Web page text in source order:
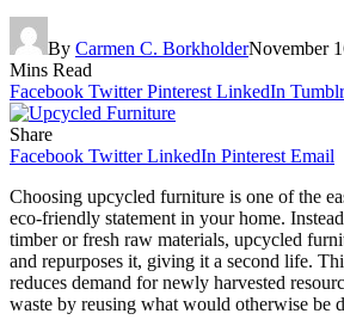
By Carmen C. BorkholderNovember
Mins Read
Facebook Twitter Pinterest LinkedIn Tumblr
Share
Facebook Twitter LinkedIn Pinterest Email
Choosing upcycled furniture is one of the
eco-friendly statement in your home.
timber or fresh raw materials, upcycled
and repurposes it, giving it a second life.
reduces demand for newly harvested
waste by reusing what would otherwise be